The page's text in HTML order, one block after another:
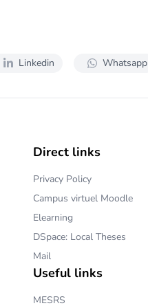
Linkedin Whatsapp
Direct links
Privacy Policy
Campus virtuel Moodle
Elearning
DSpace: Local Theses
Mail
Useful links
MESRS